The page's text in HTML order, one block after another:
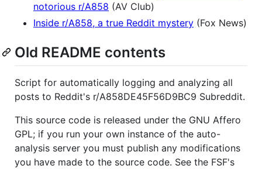
notorious r/A858 (AV Club)
Inside r/A858, a true Reddit mystery (Fox News)
Old README contents
Script for automatically logging and analyzing all
posts to Reddit's r/A858DE45F56D9BC9 Subreddit.
This source code is released under the GNU Affero
GPL; if you run your own instance of the auto-
analysis server you must publish any modifications
you have made to the source code. See the FSF's